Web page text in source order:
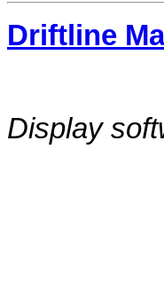
Driftline
Display